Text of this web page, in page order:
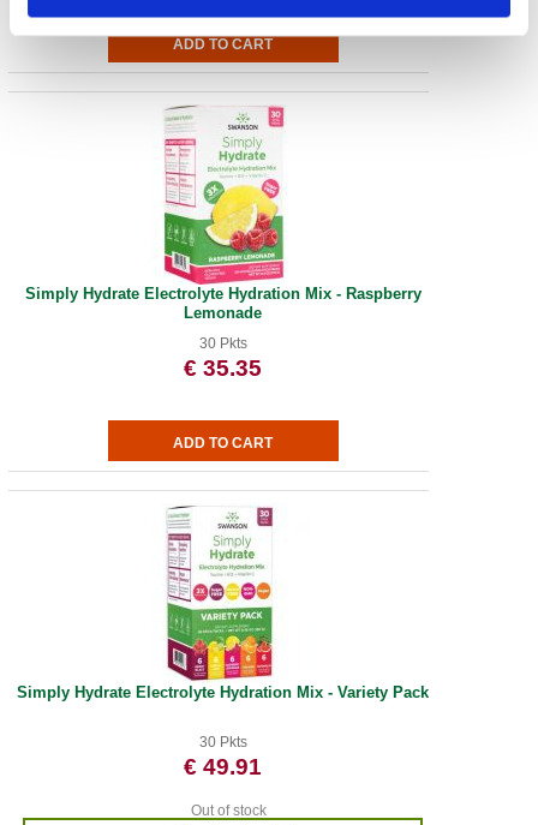
Simply Hydrate Electrolyte Hydration Mix - Raspberry
Lemonade
30 Pkts
€ 35.35
Simply Hydrate Electrolyte Hydration Mix - Variety Pack
30 Pkts
€ 49.91
Out of stock